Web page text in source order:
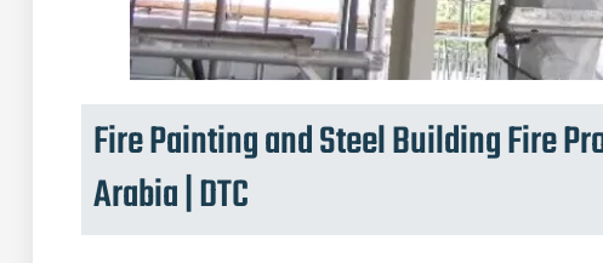
Fire Painting and Steel Building Fire
Arabia | DTC